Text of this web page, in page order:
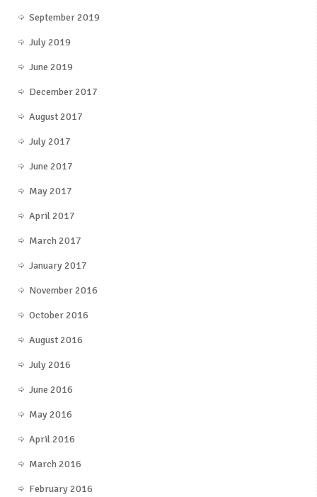
September 2019
July 2019
June 2019
December 2017
August 2017
July 2017
June 2017
May 2017
April 2017
March 2017
January 2017
November 2016
October 2016
August 2016
July 2016
June 2016
May 2016
April 2016
March 2016
February 2016